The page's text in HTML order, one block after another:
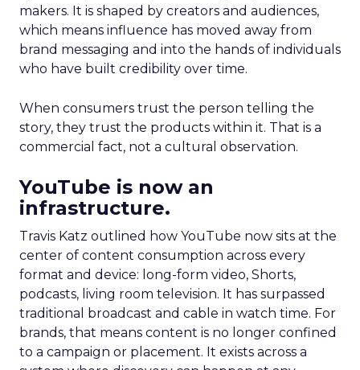
makers. It is shaped by creators and audiences,
which means influence has moved away from
brand messaging and into the hands of individuals
who have built credibility over time.
When consumers trust the person telling the
story, they trust the products within it. That is a
commercial fact, not a cultural observation.
YouTube is now an
infrastructure.
Travis Katz outlined how YouTube now sits at the
center of content consumption across every
format and device: long-form video, Shorts,
podcasts, living room television. It has surpassed
traditional broadcast and cable in watch time. For
brands, that means content is no longer confined
to a campaign or placement. It exists across a